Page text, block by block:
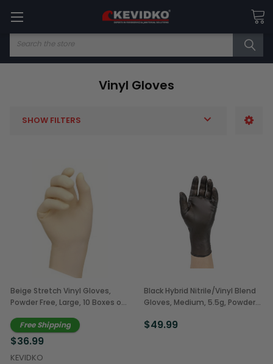
Search
Vinyl Gloves
SHOW FILTERS
Beige Stretch Vinyl Gloves,
Powder Free, Large, 10 Boxes of
Free Shipping
$36.99
KEVIDKO
Black Hybrid Nitrile/Vinyl Blend
Gloves, Medium, 5.5g, Powder
(1,000/Case)
$49.99